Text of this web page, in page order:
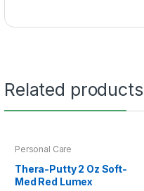
Related products
Personal Care
Thera-Putty 2 Oz Soft-
Med Red Lumex